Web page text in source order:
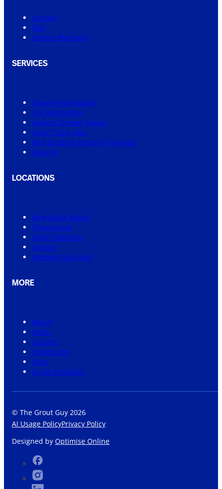
Contact
FAQ
Service Warranty
SERVICES
Shower Regrouting
Tile Regrouting
Leaking Shower Repair
Small Tiling Jobs
Real Estate & Property Services
View All
LOCATIONS
New South Wales
Queensland
South Australia
Victoria
Western Australia
MORE
About
News
Careers
Community
Shop
Grout Visualiser
© The Grout Guy 2026
AI Usage PolicyPrivacy Policy
Designed by Optimise Online